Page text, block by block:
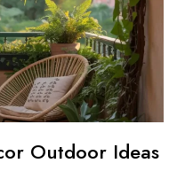
Outdoor Ideas